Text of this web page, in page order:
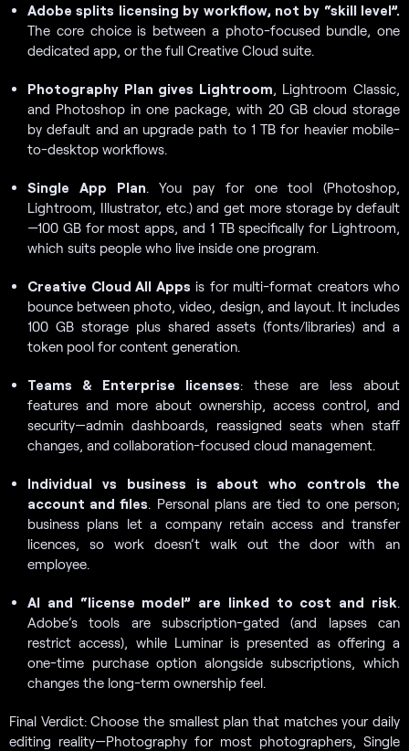
Adobe splits licensing by workflow, not by “skill level”.
The core choice is between a photo-focused bundle, one
dedicated app, or the full Creative Cloud suite.
Photography Plan gives Lightroom, Lightroom Classic,
and Photoshop in one package, with 20 GB cloud storage
by default and an upgrade path to 1 TB for heavier mobile-
to-desktop workflows.
Single App Plan. You pay for one tool (Photoshop,
Lightroom, Illustrator, etc.) and get more storage by default
—100 GB for most apps, and 1 TB specifically for Lightroom,
which suits people who live inside one program.
Creative Cloud All Apps is for multi-format creators who
bounce between photo, video, design, and layout. It includes
100 GB storage plus shared assets (fonts/libraries) and a
token pool for content generation.
Teams & Enterprise licenses: these are less about
features and more about ownership, access control, and
security—admin dashboards, reassigned seats when staff
changes, and collaboration-focused cloud management.
Individual vs business is about who controls the
account and files. Personal plans are tied to one person;
business plans let a company retain access and transfer
licences, so work doesn’t walk out the door with an
employee.
AI and “license model” are linked to cost and risk.
Adobe’s tools are subscription-gated (and lapses can
restrict access), while Luminar is presented as offering a
one-time purchase option alongside subscriptions, which
changes the long-term ownership feel.
Final Verdict: Choose the smallest plan that matches your daily
editing reality—Photography for most photographers, Single